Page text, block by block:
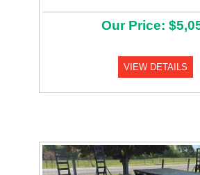
Our Price:
VIEW DETAILS